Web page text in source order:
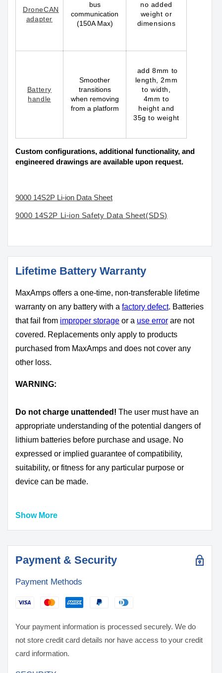
DroneCAN
adapter
bus
communication
(150A Max)
no added
weight or
dimensions
Battery
handle
Smoother
transitions
when removing
from a platform
add 8mm to
length, 2mm
to width,
4mm to
height and
35g to weight
Custom configurations, additional functionality, and
engineered drawings are available upon request.
9000 14S2P Li-ion Data Sheet
9000 14S2P Li-ion Safety Data Sheet(SDS)
Lifetime Battery Warranty
MaxAmps offers a one-time, non-transferable lifetime
warranty on any battery with a factory defect. Batteries
that fail from improper storage or a use error are not
covered. Replacements only apply to products
purchased from MaxAmps and does not cover any
other loss.
WARNING:
Do not charge unattended! The user must have an
appropriate understanding of the potential dangers of
lithium batteries before purchase and usage. No
expressed or implied guarantee of compatibility,
suitability, or fitness for any particular purpose or
device can be made.
DO NOT USE WITH UNPROTECTED DEVICE
ALWAYS USE A PROTECTIVE CASE OR BOX
FOR STORAGE AND TRANSPORT
BATTERIES MAY EXPLODE, BURN, OR CAUSE
ONLY use with proper protection circuitry
DO NOT short circuit intentionally or unintentionally
prevent short circuiting
DO NOT use if battery, wrapper or terminal insulator
is damaged or torn
Show More
Payment & Security
Payment Methods
Your payment information is processed securely. We do
not store credit card details nor have access to your credit
card information.